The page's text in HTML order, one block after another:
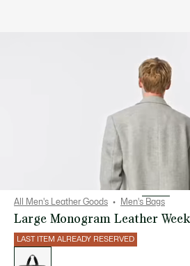
All Men's Leather Goods Men's Bags
Large Monogram Leather
LAST ITEM ALREADY RESERVED
variations